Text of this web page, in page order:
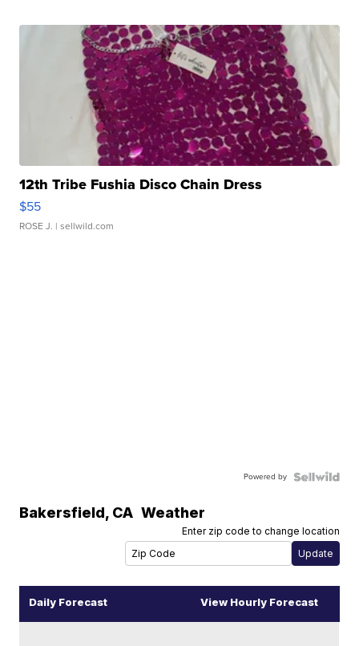
12th Tribe Fushia Disco Chain Dress
$55
ROSE J. | sellwild.com
Powered by
Bakersfield, CA Weather
Enter zip code to change location
Daily Forecast View Hourly Forecast